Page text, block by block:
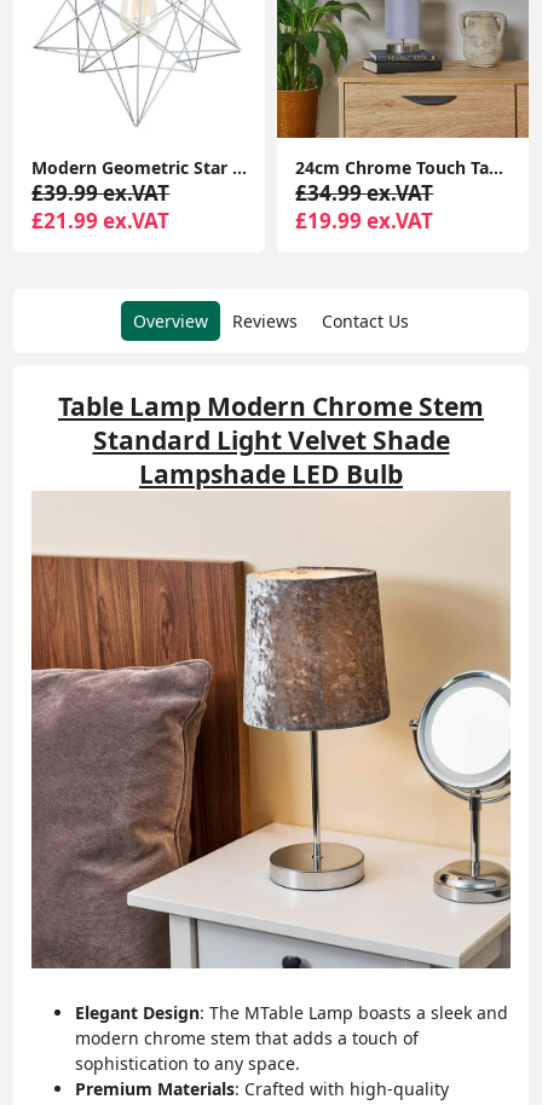
Modern Geometric Star Design Pendant Light Shade in Matte Grey
£39.99 ex.VAT
£21.99 ex.VAT
24cm Chrome Touch Table Lamp with LED Bulb and Lampshade
£34.99 ex.VAT
£19.99 ex.VAT
Overview Reviews Contact Us
Table Lamp Modern Chrome Stem
Standard Light Velvet Shade
Lampshade LED Bulb
Elegant Design: The MTable Lamp boasts a sleek and
modern chrome stem that adds a touch of
sophistication to any space.
Premium Materials: Crafted with high-quality